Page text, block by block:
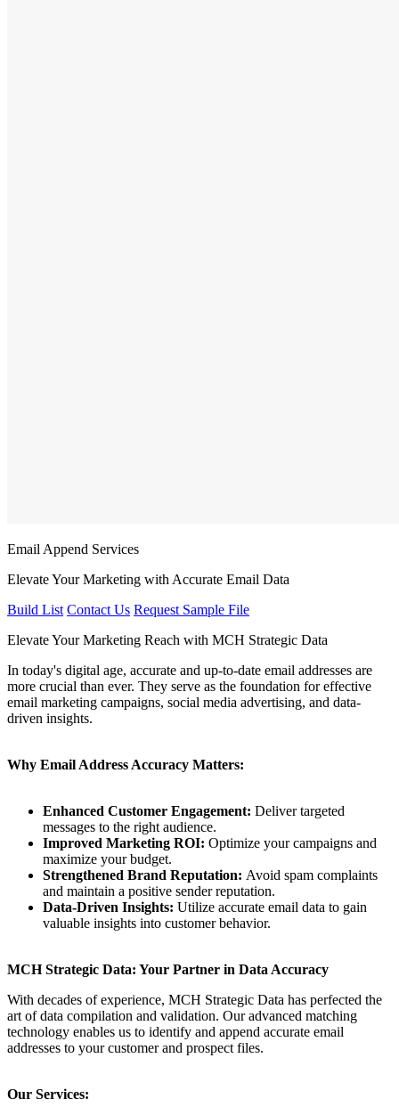
Email Append Services
Elevate Your Marketing with Accurate Email Data
Build List Contact Us Request Sample File
Elevate Your Marketing Reach with MCH Strategic Data
In today's digital age, accurate and up-to-date email addresses are
more crucial than ever. They serve as the foundation for effective
email marketing campaigns, social media advertising, and data-
driven insights.
Why Email Address Accuracy Matters:
Enhanced Customer Engagement: Deliver targeted
messages to the right audience.
Improved Marketing ROI: Optimize your campaigns and
maximize your budget.
Strengthened Brand Reputation: Avoid spam complaints
and maintain a positive sender reputation.
Data-Driven Insights: Utilize accurate email data to gain
valuable insights into customer behavior.
MCH Strategic Data: Your Partner in Data Accuracy
With decades of experience, MCH Strategic Data has perfected the
art of data compilation and validation. Our advanced matching
technology enables us to identify and append accurate email
addresses to your customer and prospect files.
Our Services: